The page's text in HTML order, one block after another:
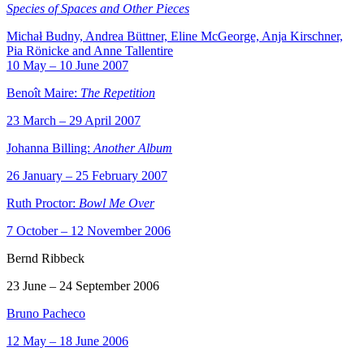
Species of Spaces and Other Pieces
Michał Budny, Andrea Büttner, Eline McGeorge, Anja Kirschner,
Pia Rönicke and Anne Tallentire
10 May – 10 June 2007
Benoît Maire: The Repetition
23 March – 29 April 2007
Johanna Billing: Another Album
26 January – 25 February 2007
Ruth Proctor: Bowl Me Over
7 October – 12 November 2006
Bernd Ribbeck
23 June – 24 September 2006
Bruno Pacheco
12 May – 18 June 2006